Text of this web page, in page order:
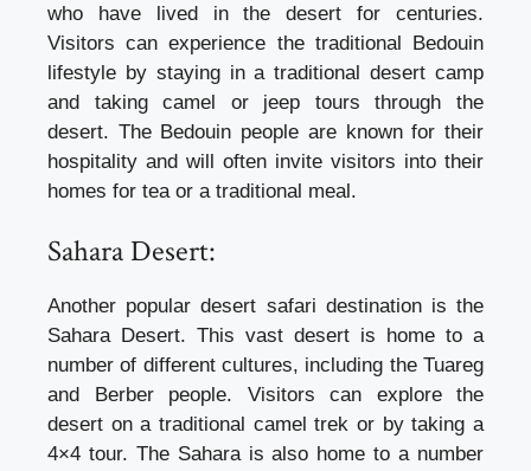
who have lived in the desert for centuries.
Visitors can experience the traditional Bedouin
lifestyle by staying in a traditional desert camp
and taking camel or jeep tours through the
desert. The Bedouin people are known for their
hospitality and will often invite visitors into their
homes for tea or a traditional meal.
Sahara Desert:
Another popular desert safari destination is the
Sahara Desert. This vast desert is home to a
number of different cultures, including the Tuareg
and Berber people. Visitors can explore the
desert on a traditional camel trek or by taking a
4×4 tour. The Sahara is also home to a number